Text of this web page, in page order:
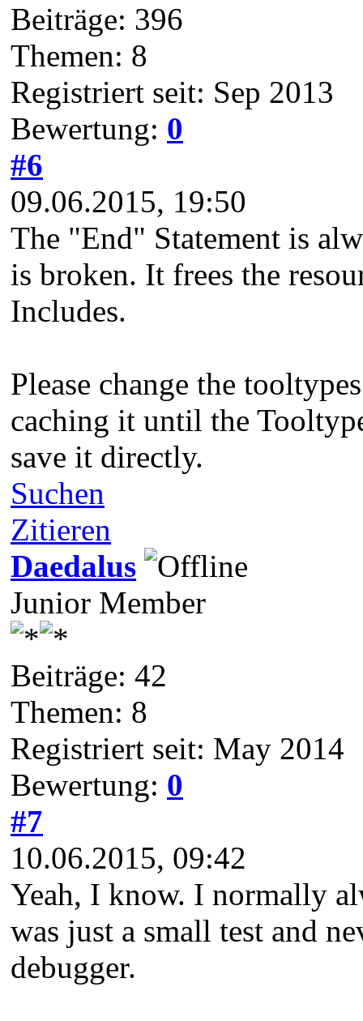
Beiträge: 396
Themen: 8
Registriert seit: Sep 2013
Bewertung: 0
#6
09.06.2015, 19:50
The "End" Statement is
is broken. It frees the
Includes.
Please change the
caching it until the
save it directly.
Suchen
Zitieren
Daedalus
Junior Member
Beiträge: 42
Themen: 8
Registriert seit: May 2014
Bewertung: 0
#7
10.06.2015, 09:42
Yeah, I know. I normally
was just a small test and
debugger.